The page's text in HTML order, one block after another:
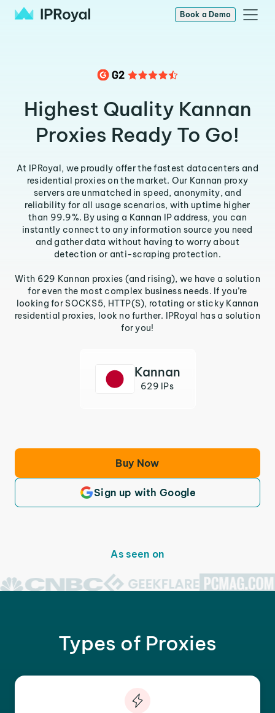
Book a Demo
Highest Quality Kannan
Proxies Ready To Go!
At IPRoyal, we proudly offer the fastest datacenters and
residential proxies on the market. Our Kannan proxy
servers are unmatched in speed, anonymity, and
reliability for all usage scenarios, with uptime higher
than 99.9%. By using a Kannan IP address, you can
instantly connect to any information source you need
and gather data without having to worry about
detection or anti-scraping protection.
With 629 Kannan proxies (and rising), we have a solution
for even the most complex business needs. If you’re
looking for SOCKS5, HTTP(S), rotating or sticky Kannan
residential proxies, look no further. IPRoyal has a solution
for you!
Kannan
629 IPs
Buy Now
Sign up with Google
As seen on
Types of Proxies